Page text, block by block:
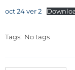
oct 24 ver 2
Tags: No tags